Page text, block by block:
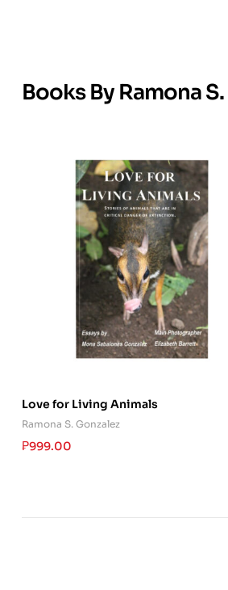
Books By Ramona
Love for Living Animals
Ramona S. Gonzalez
₱999.00